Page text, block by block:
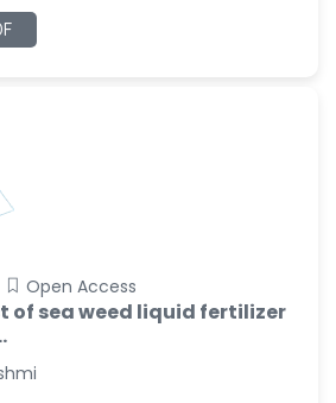
Open Access
of sea weed liquid fertilizer